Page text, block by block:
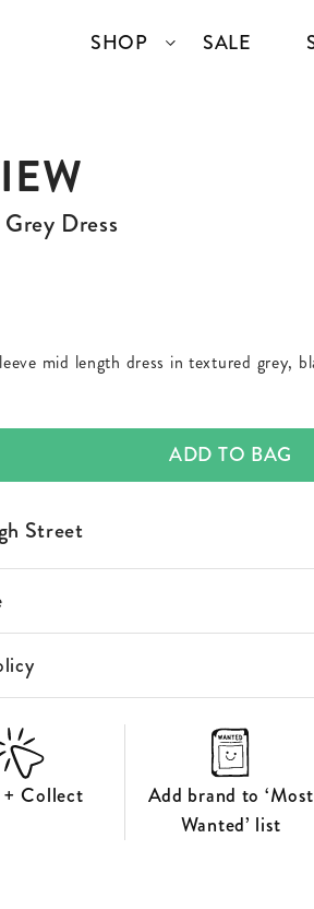
SHOP SALE
Dress
mid length dress in textured grey,
ADD TO BAG
Street
Collect
Add brand to ‘Most
Wanted’ list